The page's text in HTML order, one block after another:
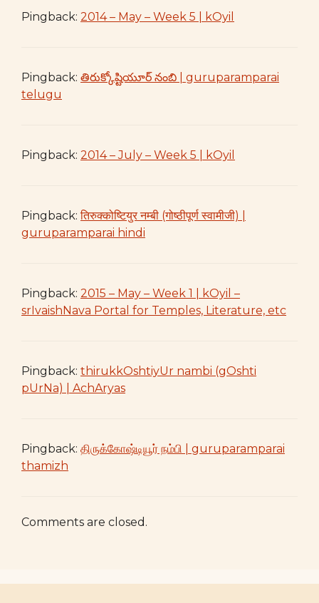
Pingback: 2014 – May – Week 5 | kOyil
Pingback: తిరుక్కోష్టియూర్ నంబి | guruparamparai
telugu
Pingback: 2014 – July – Week 5 | kOyil
Pingback:तिरुक्कोष्टियुर नम्बी (गोष्ठीपूर्ण स्वामीजी) |
guruparamparai hindi
Pingback: 2015 – May – Week 1 | kOyil –
srIvaishNava Portal for Temples, Literature, etc
Pingback: thirukkOshtiyUr nambi (gOshti
pUrNa) | AchAryas
Pingback: திருக்கோஷ்டியூர் நம்பி | guruparamparai
thamizh
Comments are closed.